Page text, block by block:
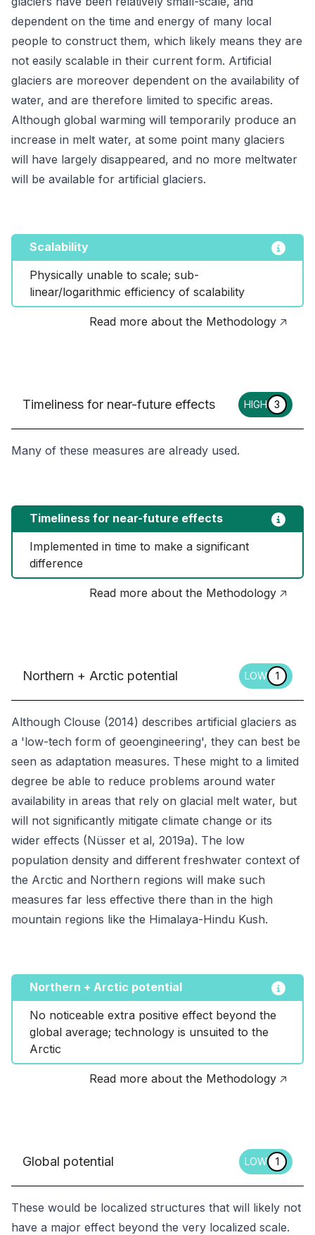
dependent on the time and energy of many local
people to construct them, which likely means they are
not easily scalable in their current form. Artificial
glaciers are moreover dependent on the availability of
water, and are therefore limited to specific areas.
Although global warming will temporarily produce an
increase in melt water, at some point many glaciers
will have largely disappeared, and no more meltwater
will be available for artificial glaciers.
Scalability
Physically unable to scale; sub-
linear/logarithmic efficiency of scalability
Read more about the Methodology 🡥
Timeliness for near-future effects HIGH 3
Many of these measures are already used.
Timeliness for near-future effects
Implemented in time to make a significant
difference
Read more about the Methodology 🡥
Northern + Arctic potential LOW 1
Although Clouse (2014) describes artificial glaciers as
a 'low-tech form of geoengineering', they can best be
seen as adaptation measures. These might to a limited
degree be able to reduce problems around water
availability in areas that rely on glacial melt water, but
will not significantly mitigate climate change or its
wider effects (Nüsser et al, 2019a). The low
population density and different freshwater context of
the Arctic and Northern regions will make such
measures far less effective there than in the high
mountain regions like the Himalaya-Hindu Kush.
Northern + Arctic potential
No noticeable extra positive effect beyond the
global average; technology is unsuited to the
Arctic
Read more about the Methodology 🡥
Global potential LOW 1
These would be localized structures that will likely not
have a major effect beyond the very localized scale.